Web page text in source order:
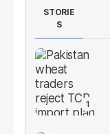
STORIE
S